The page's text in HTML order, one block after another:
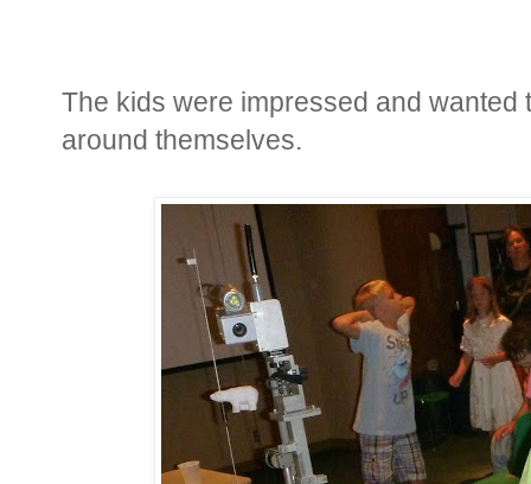
The kids were impressed and
around themselves.